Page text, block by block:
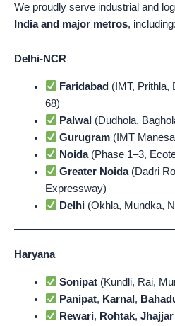
We proudly serve industrial and
India and major metros, including:
Delhi-NCR
Faridabad (IMT, Prithla,
68)
Palwal (Dudhola,
Gurugram (IMT
Noida(Phase 1–3,
Greater Noida(Dadri
Expressway)
Delhi (Okhla, Mundka,
Haryana
Sonipat (Kundli, Rai,
Panipat, Karnal ,
Rewari, Rohtak,Jhajjar